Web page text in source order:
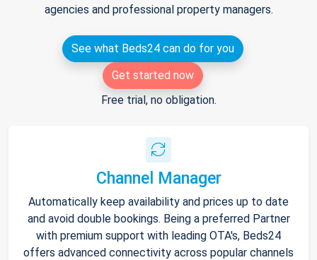
agencies and professional property managers.
See what Beds24 can do for you
Get started now
Free trial, no obligation.
Channel Manager
Automatically keep availability and prices up to date
and avoid double bookings. Being a preferred Partner
with premium support with leading OTA's, Beds24
offers advanced connectivity across popular channels